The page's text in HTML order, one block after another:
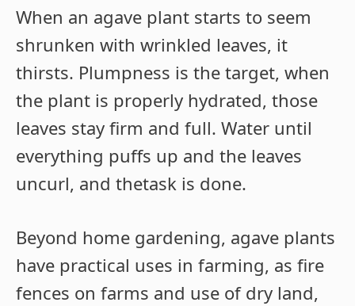
When an agave plant starts to seem
shrunken with wrinkled leaves, it
thirsts. Plumpness is the target, when
the plant is properly hydrated, those
leaves stay firm and full. Water until
everything puffs up and the leaves
uncurl, and thetask is done.
Beyond home gardening, agave plants
have practical uses in farming, as fire
fences on farms and use of dry land,